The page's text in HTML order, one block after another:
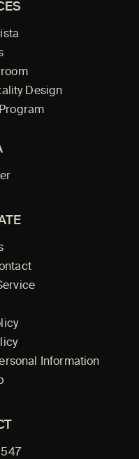
Design
Information